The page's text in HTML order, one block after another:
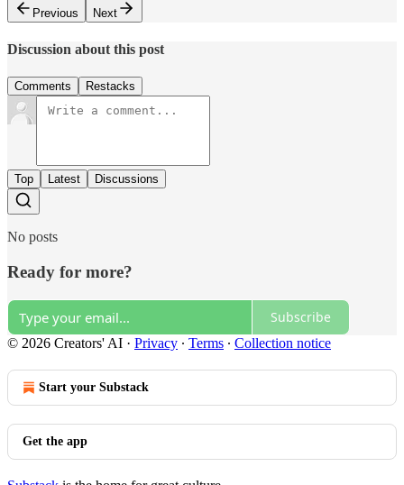
Previous
Next
Discussion about this post
Comments Restacks
Top Latest Discussions
No posts
Ready for more?
Subscribe
© 2026 Creators' AI · Privacy ∙ Terms ∙ Collection notice
Start your Substack
Get the app